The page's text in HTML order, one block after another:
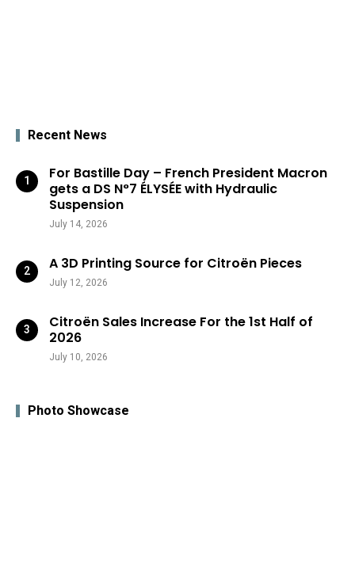
Recent News
For Bastille Day – French President Macron
gets a DS N°7 ÉLYSÉE with Hydraulic
Suspension
July 14, 2026
A 3D Printing Source for Citroën Pieces
July 12, 2026
Citroën Sales Increase For the 1st Half of
2026
July 10, 2026
Photo Showcase